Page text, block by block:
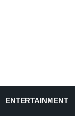
ENTERTAINMENT